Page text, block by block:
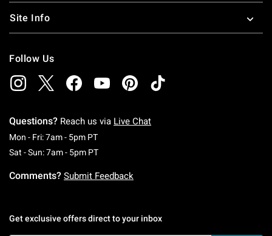
Site Info
Follow Us
Questions? Reach us via Live Chat
Mon - Fri: 7am - 5pm PTMonday To Friday: 7 AM To 5 PM Pacific Time
Sat - Sun: 7am - 5pm PTSaturday To Sunday: 7 AM To 5 PM Pacific
Comments? Submit Feedback
Get exclusive offers direct to your inbox